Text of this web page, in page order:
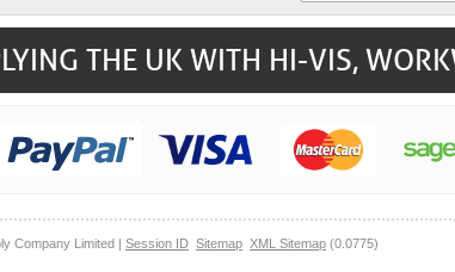
THE UK WITH HI-VIS,
Company Limited | Session ID Sitemap XML Sitemap (0.0775)